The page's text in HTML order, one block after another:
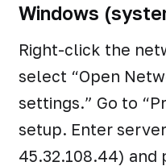
Windows
Right-click the
select “Open
settings.” Go to
setup. Enter
45.32.108.44)